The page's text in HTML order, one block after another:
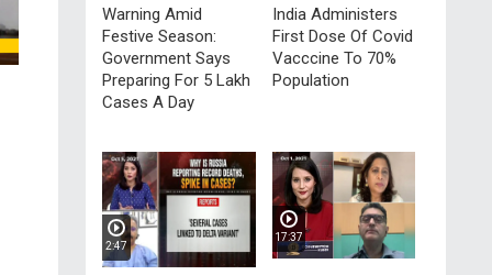
Warning Amid
Festive Season:
Government Says
Preparing For 5 Lakh
Cases A Day
India Administers
First Dose Of Covid
Vacccine To 70%
Population
2:47
17:37